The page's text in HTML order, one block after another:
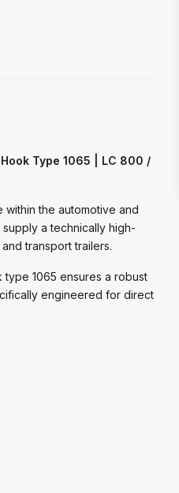
Type 1065 | LC 800 /
the automotive and
a technically high-
transport trailers.
1065 ensures a robust
engineered for direct